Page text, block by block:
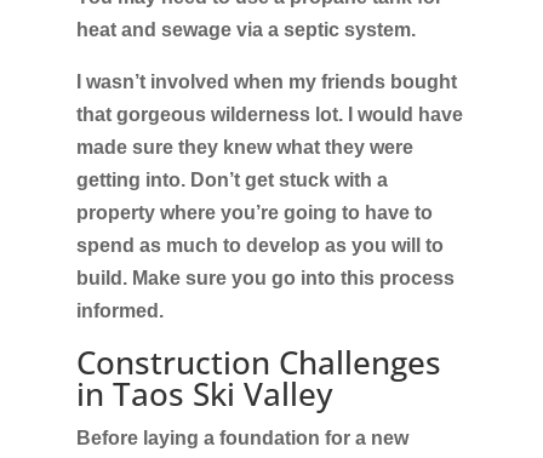
heat and sewage via a septic system.
I wasn’t involved when my friends bought
that gorgeous wilderness lot. I would have
made sure they knew what they were
getting into. Don’t get stuck with a
property where you’re going to have to
spend as much to develop as you will to
build. Make sure you go into this process
informed.
Construction Challenges
in Taos Ski Valley
Before laying a foundation for a new